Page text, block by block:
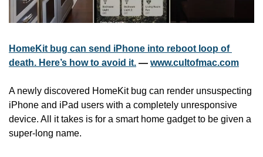
HomeKit bug can send iPhone into reboot loop of
death. Here’s how to avoid it. — www.cultofmac.com
A newly discovered HomeKit bug can render unsuspecting
iPhone and iPad users with a completely unresponsive
device. All it takes is for a smart home gadget to be given a
super-long name.